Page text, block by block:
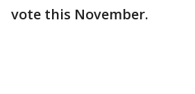
vote this November.